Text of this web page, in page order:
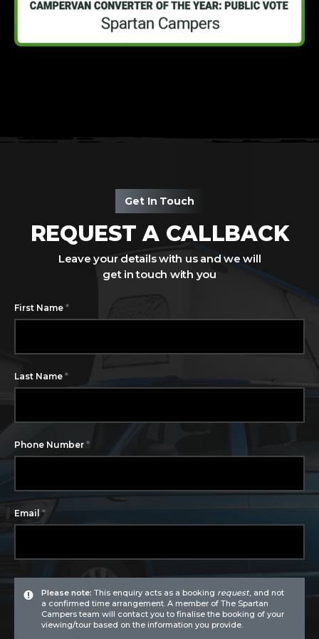
Get In Touch
REQUEST A CALLBACK
Leave your details with us and we will
get in touch with you
First Name *
Last Name *
Phone Number *
Email *
Please note: This enquiry acts as a booking request, and not
a confirmed time arrangement. A member of The Spartan
Campers team will contact you to finalise the booking of your
viewing/tour based on the information you provide.